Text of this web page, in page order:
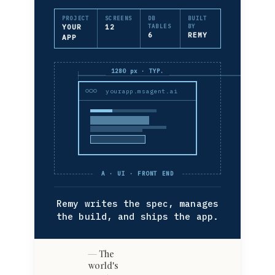
PROJECT
YOUR
APP
SCREENS
12
DB
TABLES
6
BUILT
BY
REMY
1280 px · TYP.
yourapp.msagent.ai
A · UI · FRONT END
Remy writes the spec, manages
the build, and ships the app.
The
world's